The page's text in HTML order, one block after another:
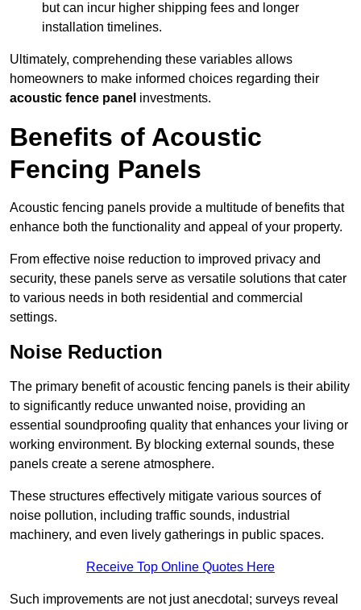
but can incur higher shipping fees and longer
installation timelines.
Ultimately, comprehending these variables allows
homeowners to make informed choices regarding their
acoustic fence panel investments.
Benefits of Acoustic
Fencing Panels
Acoustic fencing panels provide a multitude of benefits that
enhance both the functionality and appeal of your property.
From effective noise reduction to improved privacy and
security, these panels serve as versatile solutions that cater
to various needs in both residential and commercial
settings.
Noise Reduction
The primary benefit of acoustic fencing panels is their ability
to significantly reduce unwanted noise, providing an
essential soundproofing quality that enhances your living or
working environment. By blocking external sounds, these
panels create a serene atmosphere.
These structures effectively mitigate various sources of
noise pollution, including traffic sounds, industrial
machinery, and even lively gatherings in public spaces.
Receive Top Online Quotes Here
Such improvements are not just anecdotal; surveys reveal